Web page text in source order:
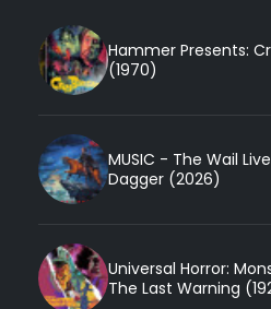
Hammer Presents:
(1970)
MUSIC - The Wail
Dagger (2026)
Universal Horror:
The Last Warning